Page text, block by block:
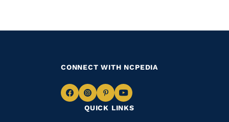
QUICK LINKS
CONNECT WITH NCPEDIA
NavigateNavigate
to
Navigate
to
Navigate
to